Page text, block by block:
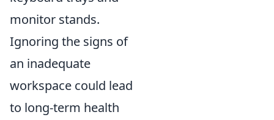
monitor stands.
Ignoring the signs of
an inadequate
workspace could lead
to long-term health